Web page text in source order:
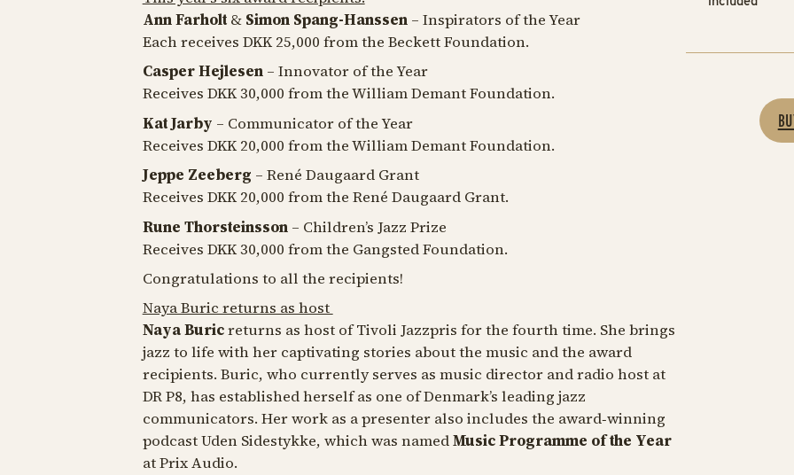
Ann Farholt& Simon Spang-Hanssen– Inspirators of the Year
Each receives DKK 25,000 from the Beckett Foundation.
Casper Hejlesen– Innovator of the Year
Receives DKK 30,000 from the William Demant Foundation.
Kat Jarby – Communicator of the Year
Receives DKK 20,000 from the William Demant Foundation.
Jeppe Zeeberg – René Daugaard Grant
Receives DKK 20,000 from the René Daugaard Grant.
Rune Thorsteinsson– Children’s Jazz Prize
Receives DKK 30,000 from the Gangsted Foundation.
Congratulations to all the recipients!
Naya Buric returns as host
Naya Buricreturns as host of Tivoli Jazzpris for the fourth time. She brings
jazz to life with her captivating stories about the music and the award
recipients. Buric, who currently serves as music director and radio host at
DR P8, has established herself as one of Denmark’s leading jazz
communicators. Her work as a presenter also includes the award‑winning
podcastUden Sidestykke, which was namedMusic Programme of the Year
at Prix Audio.